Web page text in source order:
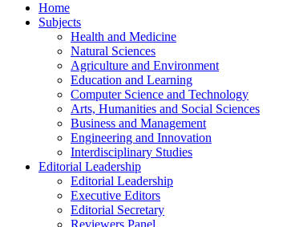
Home
Subjects
Health and Medicine
Natural Sciences
Agriculture and Environment
Education and Learning
Computer Science and Technology
Arts, Humanities and Social Sciences
Business and Management
Engineering and Innovation
Interdisciplinary Studies
Editorial Leadership
Editorial Leadership
Executive Editors
Editorial Secretary